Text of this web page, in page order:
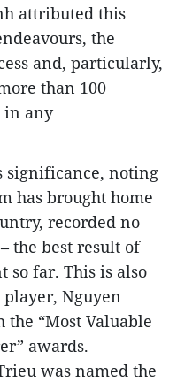
attributed this
the
and, particularly,
than 100
in any
significance, noting
has brought home
recorded no
the best result of
so far. This is also
Nguyen
the “Most Valuable
awards.
was named the